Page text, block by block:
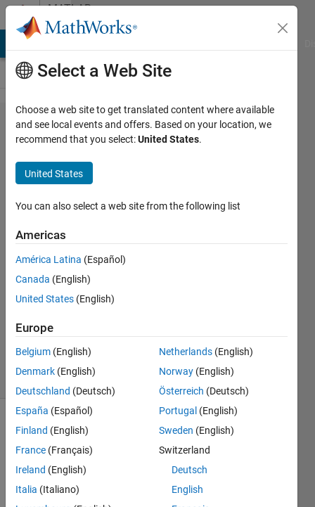
Skip to contentMATLAB
Answers
Transferring
variables
between
functions
using the
GUI (guide)?
8 Aug
2012
Answer
Accepted
(30 days)
Select a Web Site
Choose a web site to get translated content where available
and see local events and offers. Based on your location, we
recommend that you select:United States.
United States
You can also select a web site from the following list
Americas
América Latina (Español)
Canada (English)
United States (English)
Europe
Belgium (English)
Denmark (English)
Deutschland (Deutsch)
España (Español)
Finland (English)
France (Français)
Ireland (English)
Italia (Italiano)
Netherlands (English)
Norway (English)
Österreich (Deutsch)
Portugal (English)
Sweden (English)
Switzerland
Deutsch
English